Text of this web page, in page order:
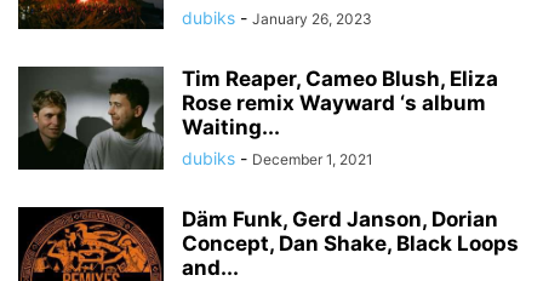
dubiks - January 26, 2023
Tim Reaper, Cameo Blush, Eliza
Rose remix Wayward ‘s album
Waiting...
dubiks - December 1, 2021
Däm Funk, Gerd Janson, Dorian
Concept, Dan Shake, Black Loops
and...